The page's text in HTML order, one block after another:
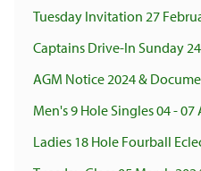
Tuesday Invitation 27
Captains Drive-In Sunday
AGM Notice 2024 &
Men's 9 Hole Singles 04 - 07
Ladies 18 Hole Fourball